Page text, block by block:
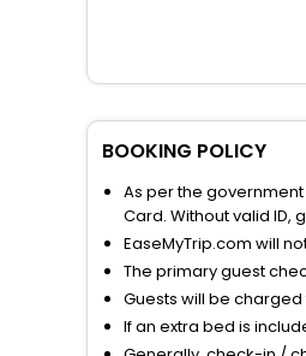
BOOKING POLICY
As per the
Card. Without valid ID,
EaseMyTrip.com will
The primary guest
Guests will be
If an extra bed is